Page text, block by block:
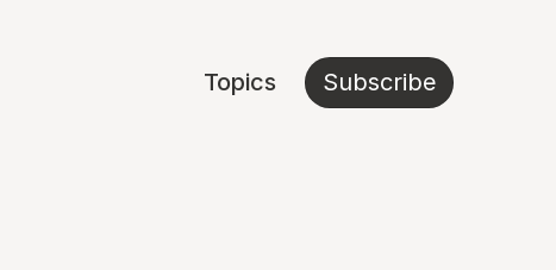
Topics Subscribe